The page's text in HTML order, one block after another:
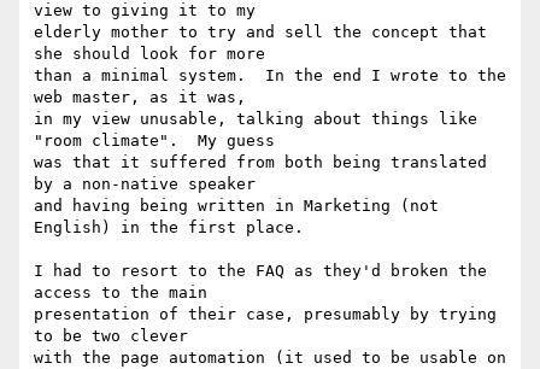
view to giving it to my
elderly mother to try and sell the concept that
she should look for more
than a minimal system.  In the end I wrote to the
web master, as it was,
in my view unusable, talking about things like
"room climate".  My guess
was that it suffered from both being translated
by a non-native speaker
and having being written in Marketing (not
English) in the first place.
I had to resort to the FAQ as they'd broken the
access to the main
presentation of their case, presumably by trying
to be two clever
with the page automation (it used to be usable on